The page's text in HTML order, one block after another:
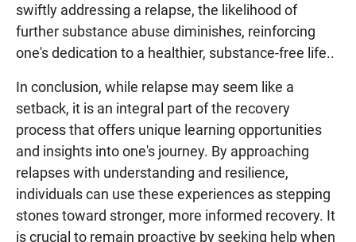
swiftly addressing a relapse, the likelihood of
further substance abuse diminishes, reinforcing
one's dedication to a healthier, substance-free life..
In conclusion, while relapse may seem like a
setback, it is an integral part of the recovery
process that offers unique learning opportunities
and insights into one's journey. By approaching
relapses with understanding and resilience,
individuals can use these experiences as stepping
stones toward stronger, more informed recovery. It
is crucial to remain proactive by seeking help when